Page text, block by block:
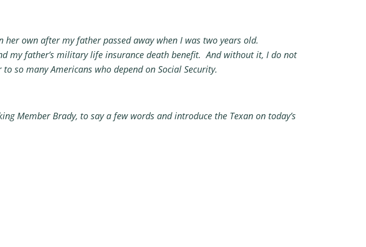
own after my father passed away when I was two years old.
my father’s military life insurance death benefit. And without it, I do not
so many Americans who depend on Social Security.
Member Brady, to say a few words and introduce the Texan on today’s